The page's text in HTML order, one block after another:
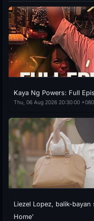
Kaya Ng Powers: Full
Thu, 06 Aug 2026 20:30:00
Liezel Lopez, balik-bayan
Home'